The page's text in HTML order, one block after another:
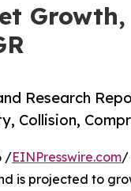
Research
Collision,
/EINPresswire.com/
is projected to